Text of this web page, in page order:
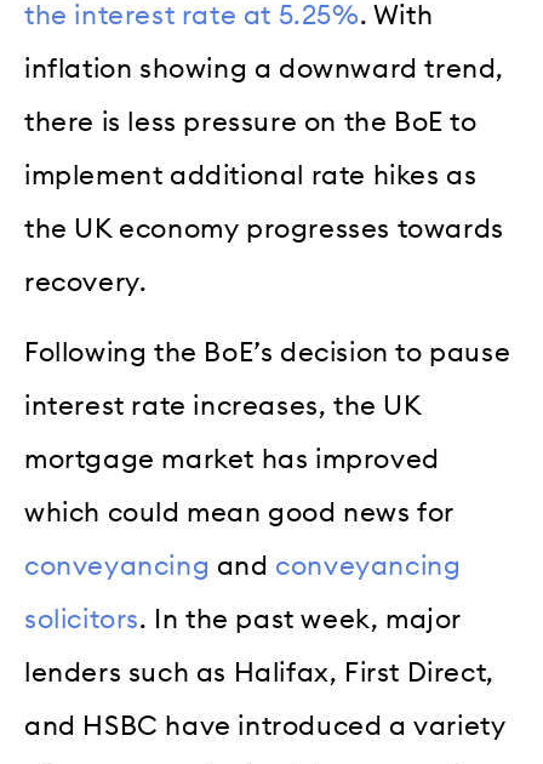
the interest rate at 5.25%. With
inflation showing a downward trend,
there is less pressure on the BoE to
implement additional rate hikes as
the UK economy progresses towards
recovery.
Following the BoE’s decision to pause
interest rate increases, the UK
mortgage market has improved
which could mean good news for
conveyancing and conveyancing
solicitors. In the past week, major
lenders such as Halifax, First Direct,
and HSBC have introduced a variety